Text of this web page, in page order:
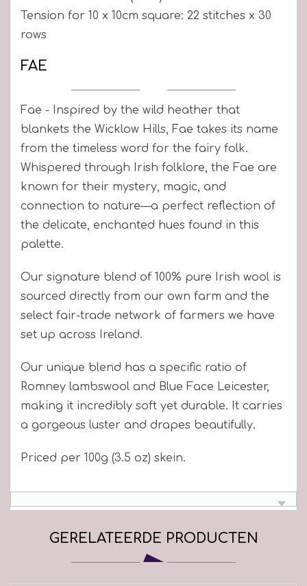
Tension for 10 x 10cm square: 22 stitches x 30
rows
FAE
Fae - Inspired by the wild heather that
blankets the Wicklow Hills, Fae takes its name
from the timeless word for the fairy folk.
Whispered through Irish folklore, the Fae are
known for their mystery, magic, and
connection to nature—a perfect reflection of
the delicate, enchanted hues found in this
palette.
Our signature blend of 100% pure Irish wool is
sourced directly from our own farm and the
select fair-trade network of farmers we have
set up across Ireland.
Our unique blend has a specific ratio of
Romney lambswool and Blue Face Leicester,
making it incredibly soft yet durable. It carries
a gorgeous luster and drapes beautifully.
Priced per 100g (3.5 oz) skein.
GERELATEERDE PRODUCTEN